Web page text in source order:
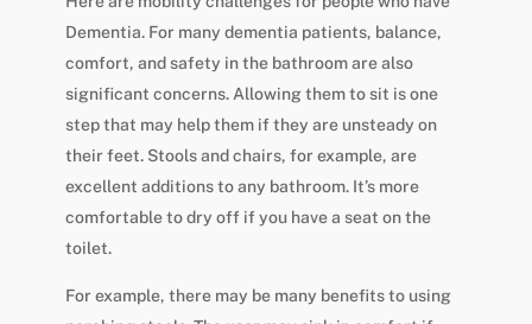
Dementia. For many dementia patients, balance,
comfort, and safety in the bathroom are also
significant concerns. Allowing them to sit is one
step that may help them if they are unsteady on
their feet. Stools and chairs, for example, are
excellent additions to any bathroom. It’s more
comfortable to dry off if you have a seat on the
toilet.
For example, there may be many benefits to using